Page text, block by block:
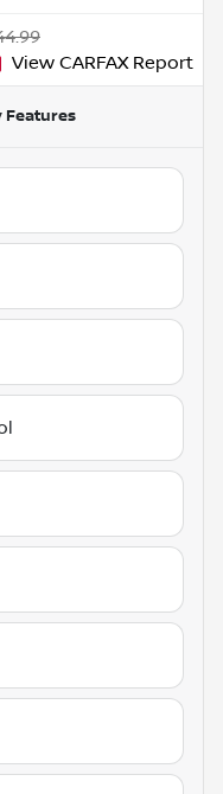
View CARFAX Report
Features